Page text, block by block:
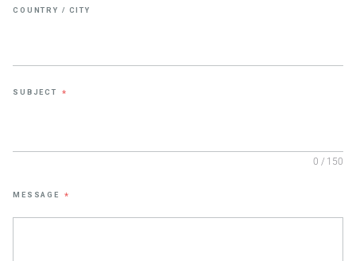
COUNTRY / CITY
SUBJECT *
0 / 150
MESSAGE *